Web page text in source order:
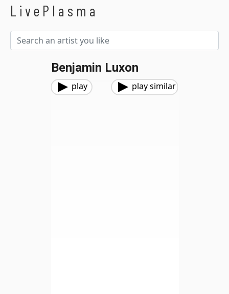
LivePlasma
Benjamin Luxon
play play similar